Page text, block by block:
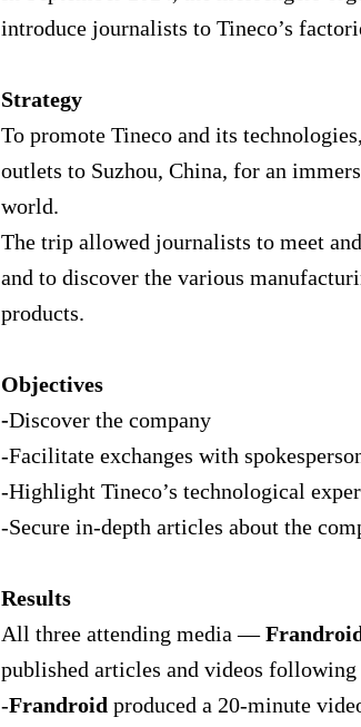
introduce journalists to Tineco’s
Strategy
To promote Tineco and its
outlets to Suzhou, China, for an
world.
The trip allowed journalists to meet
and to discover the various
products.
Objectives
-Discover the company
-Facilitate exchanges with
-Highlight Tineco’s technological
-Secure in-depth articles about the
Results
All three attending media —
published articles and videos
-Frandroid produced a 20-minute